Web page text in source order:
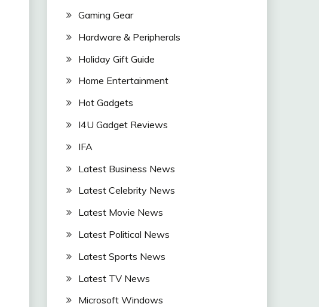
Gaming Gear
Hardware & Peripherals
Holiday Gift Guide
Home Entertainment
Hot Gadgets
I4U Gadget Reviews
IFA
Latest Business News
Latest Celebrity News
Latest Movie News
Latest Political News
Latest Sports News
Latest TV News
Microsoft Windows